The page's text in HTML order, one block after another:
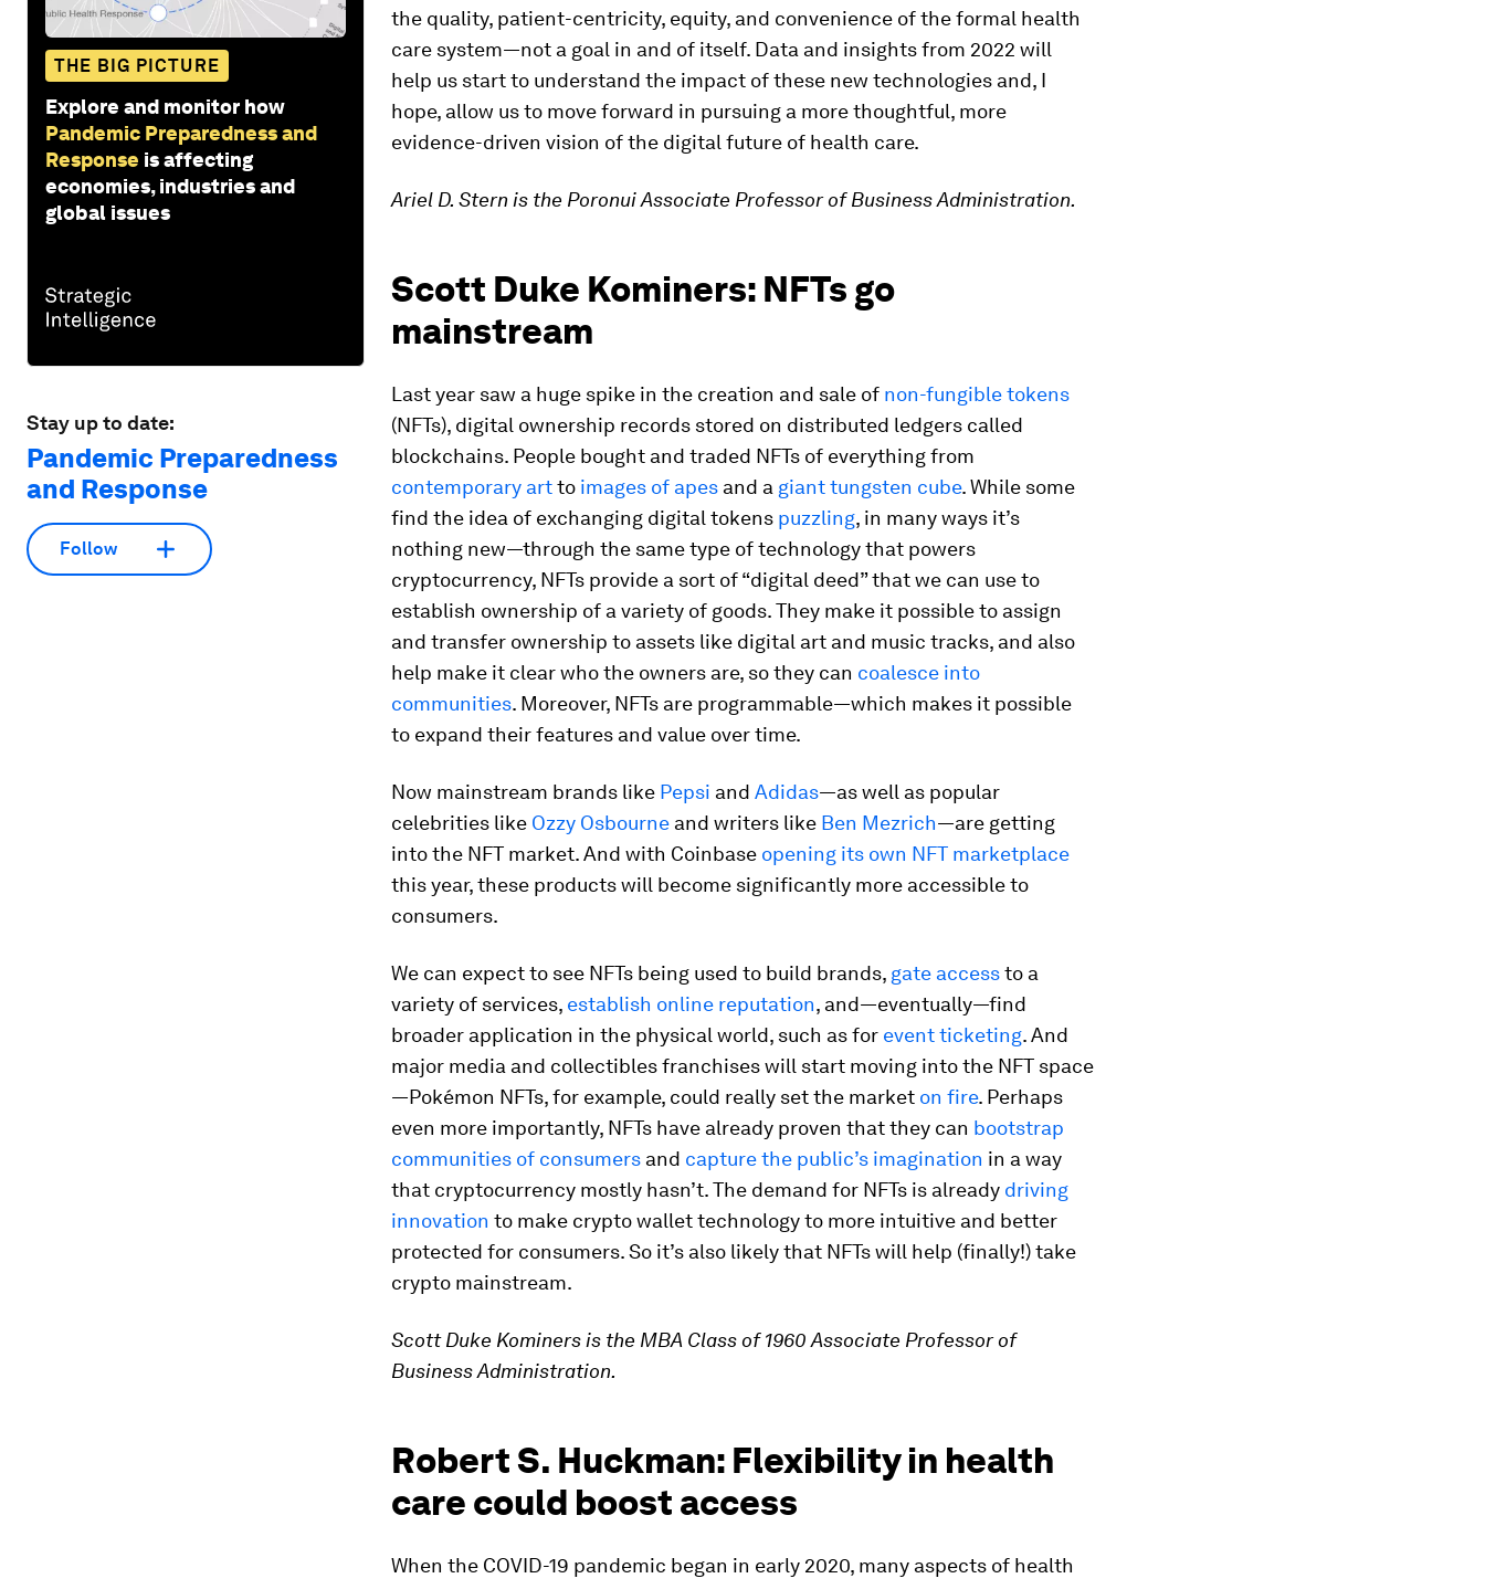
THE BIG PICTURE
Explore and monitor how
Pandemic Preparedness and
Response is affecting
economies, industries and
global issues
Stay up to date:
Pandemic Preparedness
and Response
Follow
the quality, patient-centricity, equity, and convenience of the formal health
care system—not a goal in and of itself. Data and insights from 2022 will
help us start to understand the impact of these new technologies and, I
hope, allow us to move forward in pursuing a more thoughtful, more
evidence-driven vision of the digital future of health care.
Ariel D. Stern is the Poronui Associate Professor of Business Administration.
Scott Duke Kominers: NFTs go
mainstream
Last year saw a huge spike in the creation and sale of non-fungible tokens
(NFTs), digital ownership records stored on distributed ledgers called
blockchains. People bought and traded NFTs of everything from
contemporary artto images of apes and a giant tungsten cube. While some
find the idea of exchanging digital tokens puzzling, in many ways it’s
nothing new—through the same type of technology that powers
cryptocurrency, NFTs provide a sort of “digital deed” that we can use to
establish ownership of a variety of goods. They make it possible to assign
and transfer ownership to assets like digital art and music tracks, and also
help make it clear who the owners are, so they can coalesce into
communities. Moreover, NFTs are programmable—which makes it possible
to expand their features and value over time.
Now mainstream brands like Pepsi and Adidas—as well as popular
celebrities like Ozzy Osbourne and writers like Ben Mezrich—are getting
into the NFT market. And with Coinbase opening its own NFT marketplace
this year, these products will become significantly more accessible to
consumers.
We can expect to see NFTs being used to build brands, gate accessto a
variety of services, establish online reputation, and—eventually—find
broader application in the physical world, such as for event ticketing. And
major media and collectibles franchises will start moving into the NFT space
—Pokémon NFTs, for example, could really set the market on fire. Perhaps
even more importantly, NFTs have already proven that they can bootstrap
communities of consumers and capture the public’s imagination in a way
that cryptocurrency mostly hasn’t. The demand for NFTs is already driving
innovation to make crypto wallet technology to more intuitive and better
protected for consumers. So it’s also likely that NFTs will help (finally!) take
crypto mainstream.
Scott Duke Kominers is the MBA Class of 1960 Associate Professor of
Business Administration.
Robert S. Huckman: Flexibility in health
care could boost access
When the COVID-19 pandemic began in early 2020, many aspects of health